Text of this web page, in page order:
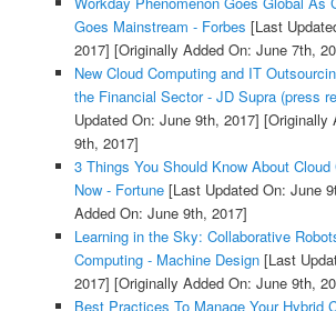
Goes Mainstream - Forbes [Last
2017] [Originally Added On: June 7th,
New Cloud Computing and IT
the Financial Sector - JD Supra (press
Updated On: June 9th, 2017] [Originally
9th, 2017]
3 Things You Should Know About Cloud
Now - Fortune[Last Updated On: June
Added On: June 9th, 2017]
Learning in the Sky: Collaborative
Computing - Machine Design[Last
2017] [Originally Added On: June 9th,
Best Practices To Manage Your Hybrid